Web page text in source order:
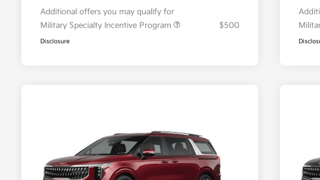
Additional offers you may qualify for
Military Specialty Incentive Program
$500
Disclosure